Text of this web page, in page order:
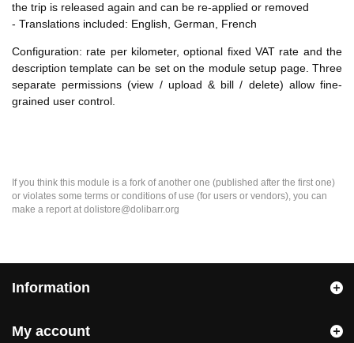
the trip is released again and can be re-applied or removed
- Translations included: English, German, French
Configuration: rate per kilometer, optional fixed VAT rate and the
description template can be set on the module setup page. Three
separate permissions (view / upload & bill / delete) allow fine-
grained user control.
If you think this module is a fork of another one (published after the first one)
or violates some terms or conditions of use (for users or vendors), you can
make a report at dolistore@dolibarr.org
Information
My account